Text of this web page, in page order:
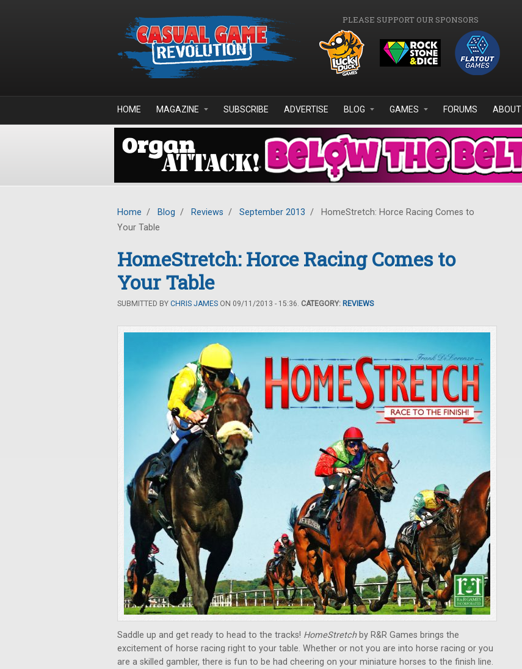
PLEASE SUPPORT OUR SPONSORS
HOME MAGAZINE SUBSCRIBE ADVERTISE BLOG GAMES FORUMS ABOUT
Home / Blog / Reviews / September 2013 /
HomeStretch: Horce Racing Comes to
Your Table
HomeStretch: Horce Racing Comes to
Your Table
SUBMITTED BY CHRIS JAMES ON 09/11/2013 - 15:36. CATEGORY: REVIEWS
Saddle up and get ready to head to the tracks! HomeStretchby R&R Games brings the
excitement of horse racing right to your table. Whether or not you are into horse racing or you
are a skilled gambler, there is fun to be had cheering on your miniature horses to the finish line.